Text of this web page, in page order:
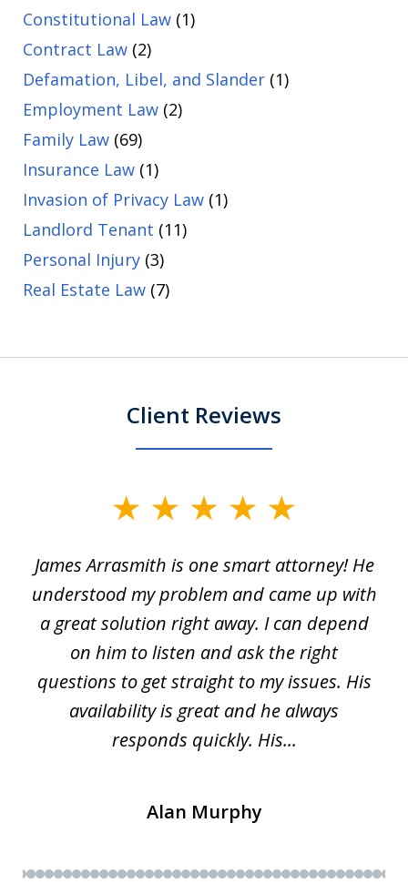
Constitutional Law (1)
Contract Law (2)
Defamation, Libel, and Slander (1)
Employment Law (2)
Family Law (69)
Insurance Law (1)
Invasion of Privacy Law (1)
Landlord Tenant (11)
Personal Injury (3)
Real Estate Law (7)
Client Reviews
of
63
James Arrasmith is one smart attorney! He
understood my problem and came up with
a great solution right away. I can depend
on him to listen and ask the right
questions to get straight to my issues. His
availability is great and he always
responds quickly. His...
Alan Murphy